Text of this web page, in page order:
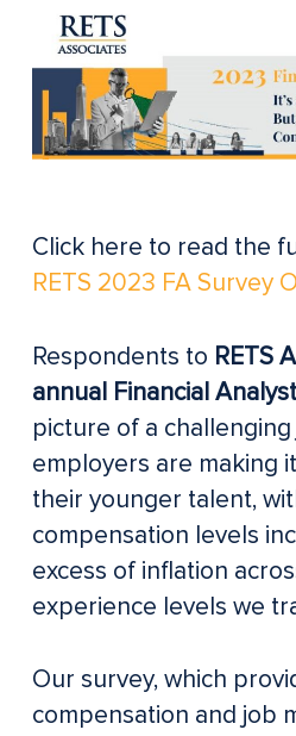
Click here to read the
RETS 2023 FA Survey
Respondents to RETS
annual Financial
picture of a
employers are making
their younger talent,
compensation levels
excess of inflation
experience levels we
Our survey, which
compensation and job